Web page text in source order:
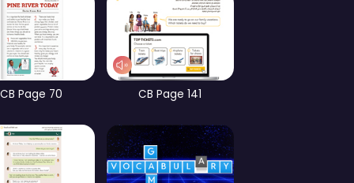
CB Page 13 WB page 13